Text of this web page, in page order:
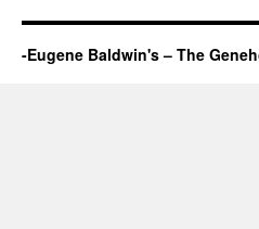
-Eugene Baldwin's – The